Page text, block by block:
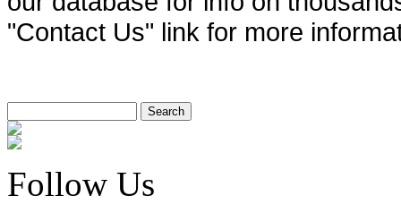
"Contact Us" link for more
Follow Us